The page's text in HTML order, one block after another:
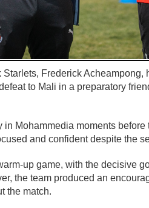
Frederick Acheampong,
to Mali in a preparatory
Mohammedia moments before
and confident despite the
up game, with the decisive
the team produced an
the match.